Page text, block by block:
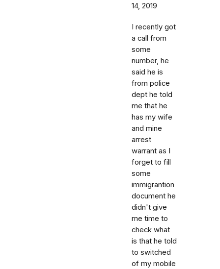
14, 2019
I recently got
a call from
some
number, he
said he is
from police
dept he told
me that he
has my wife
and mine
arrest
warrant as I
forget to fill
some
immigrantion
document he
didn't give
me time to
check what
is that he told
to switched
of my mobile